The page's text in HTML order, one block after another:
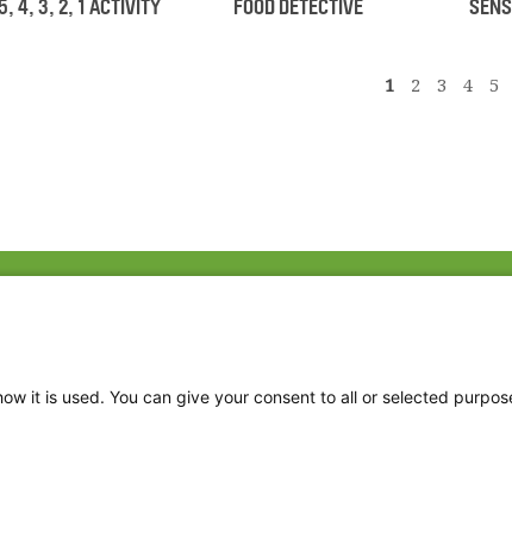
4, 3, 2, 1 ACTIVITY FOOD DETECTIVE
1 2 3 4 5
it is used. You can give your consent to all or selected